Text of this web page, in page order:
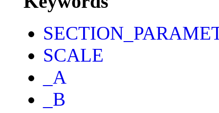
SCALE
_A
_B